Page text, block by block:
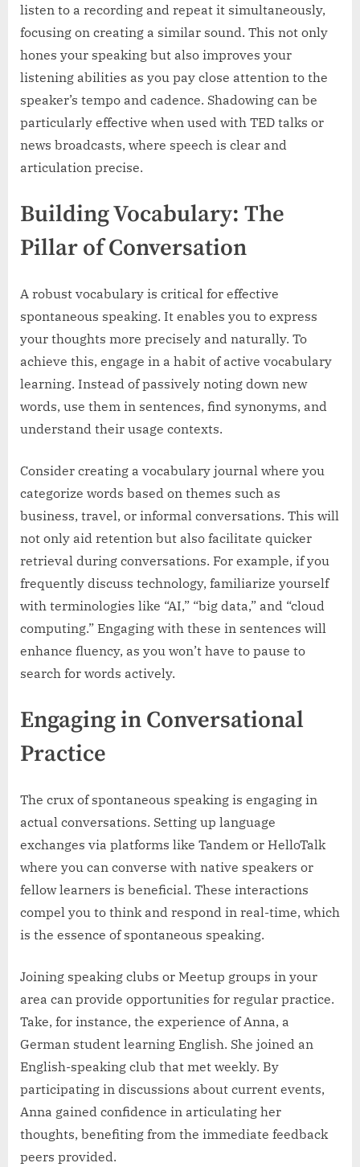
listen to a recording and repeat it simultaneously,
focusing on creating a similar sound. This not only
hones your speaking but also improves your
listening abilities as you pay close attention to the
speaker’s tempo and cadence. Shadowing can be
particularly effective when used with TED talks or
news broadcasts, where speech is clear and
articulation precise.
Building Vocabulary: The
Pillar of Conversation
A robust vocabulary is critical for effective
spontaneous speaking. It enables you to express
your thoughts more precisely and naturally. To
achieve this, engage in a habit of active vocabulary
learning. Instead of passively noting down new
words, use them in sentences, find synonyms, and
understand their usage contexts.
Consider creating a vocabulary journal where you
categorize words based on themes such as
business, travel, or informal conversations. This will
not only aid retention but also facilitate quicker
retrieval during conversations. For example, if you
frequently discuss technology, familiarize yourself
with terminologies like “AI,” “big data,” and “cloud
computing.” Engaging with these in sentences will
enhance fluency, as you won’t have to pause to
search for words actively.
Engaging in Conversational
Practice
The crux of spontaneous speaking is engaging in
actual conversations. Setting up language
exchanges via platforms like Tandem or HelloTalk
where you can converse with native speakers or
fellow learners is beneficial. These interactions
compel you to think and respond in real-time, which
is the essence of spontaneous speaking.
Joining speaking clubs or Meetup groups in your
area can provide opportunities for regular practice.
Take, for instance, the experience of Anna, a
German student learning English. She joined an
English-speaking club that met weekly. By
participating in discussions about current events,
Anna gained confidence in articulating her
thoughts, benefiting from the immediate feedback
peers provided.